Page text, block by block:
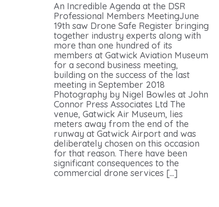
An Incredible Agenda at the DSR
Professional Members MeetingJune
19th saw Drone Safe Register bringing
together industry experts along with
more than one hundred of its
members at Gatwick Aviation Museum
for a second business meeting,
building on the success of the last
meeting in September 2018
Photography by Nigel Bowles at John
Connor Press Associates Ltd The
venue, Gatwick Air Museum, lies
meters away from the end of the
runway at Gatwick Airport and was
deliberately chosen on this occasion
for that reason. There have been
significant consequences to the
commercial drone services [...]